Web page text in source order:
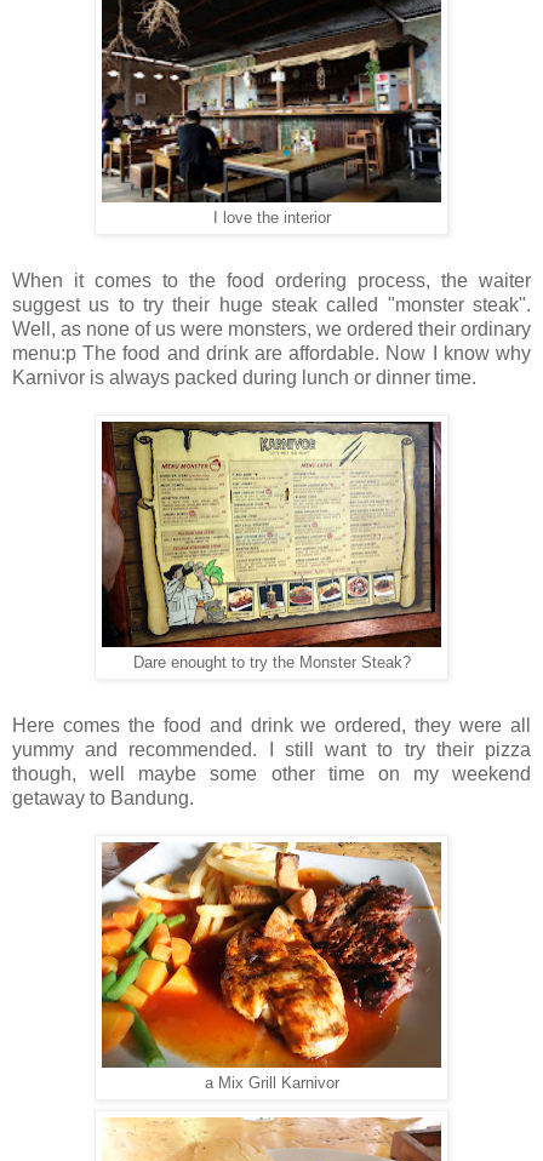
I love the interior
When it comes to the food ordering process, the waiter
suggest us to try their huge steak called "monster steak".
Well, as none of us were monsters, we ordered their ordinary
menu:p The food and drink are affordable. Now I know why
Karnivor is always packed during lunch or dinner time.
Dare enought to try the Monster Steak?
Here comes the food and drink we ordered, they were all
yummy and recommended. I still want to try their pizza
though, well maybe some other time on my weekend
getaway to Bandung.
a Mix Grill Karnivor